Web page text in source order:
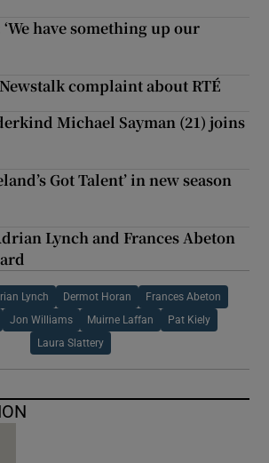
‘We have something up our
complaint about RTÉ
Michael Sayman (21) joins
Got Talent’ in new season
Lynch and Frances Abeton
Lynch Dermot Horan Frances Abeton
Jon Williams Muirne Laffan Pat Kiely
Laura Slattery